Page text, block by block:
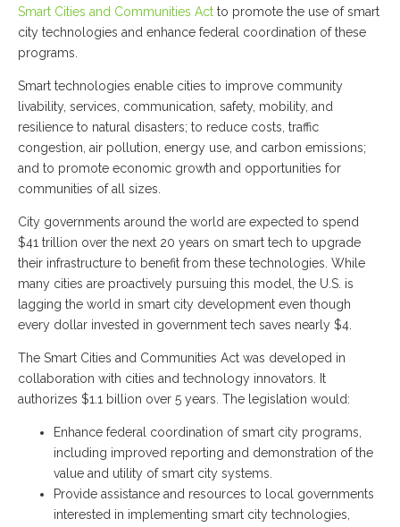
Smart Cities and Communities Act to promote the use of smart
city technologies and enhance federal coordination of these
programs.
Smart technologies enable cities to improve community
livability, services, communication, safety, mobility, and
resilience to natural disasters; to reduce costs, traffic
congestion, air pollution, energy use, and carbon emissions;
and to promote economic growth and opportunities for
communities of all sizes.
City governments around the world are expected to spend
$41 trillion over the next 20 years on smart tech to upgrade
their infrastructure to benefit from these technologies. While
many cities are proactively pursuing this model, the U.S. is
lagging the world in smart city development even though
every dollar invested in government tech saves nearly $4.
The Smart Cities and Communities Act was developed in
collaboration with cities and technology innovators. It
authorizes $1.1 billion over 5 years. The legislation would:
Enhance federal coordination of smart city programs,
including improved reporting and demonstration of the
value and utility of smart city systems.
Provide assistance and resources to local governments
interested in implementing smart city technologies,